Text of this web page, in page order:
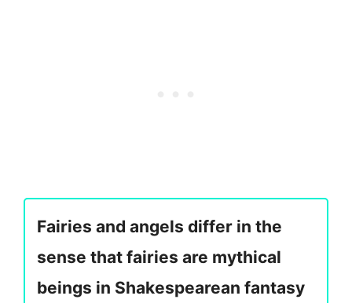
Fairies and angels differ in the
sense that fairies are mythical
beings in Shakespearean fantasy